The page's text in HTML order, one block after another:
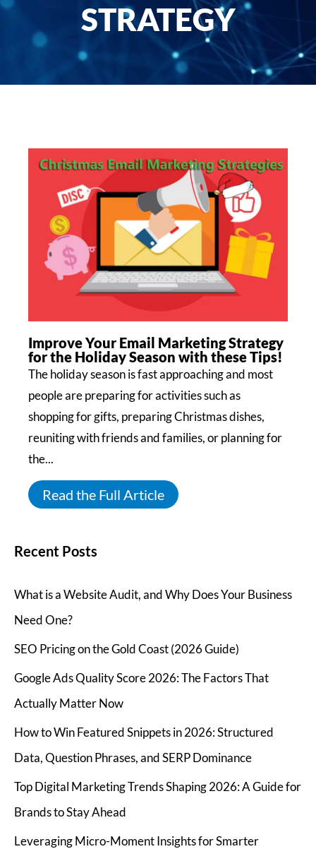
STRATEGY
Improve Your Email Marketing Strategy
for the Holiday Season with these Tips!
The holiday season is fast approaching and most
people are preparing for activities such as
shopping for gifts, preparing Christmas dishes,
reuniting with friends and families, or planning for
the...
Read the Full Article
Recent Posts
What is a Website Audit, and Why Does Your Business
Need One?
SEO Pricing on the Gold Coast (2026 Guide)
Google Ads Quality Score 2026: The Factors That
Actually Matter Now
How to Win Featured Snippets in 2026: Structured
Data, Question Phrases, and SERP Dominance
Top Digital Marketing Trends Shaping 2026: A Guide for
Brands to Stay Ahead
Leveraging Micro-Moment Insights for Smarter